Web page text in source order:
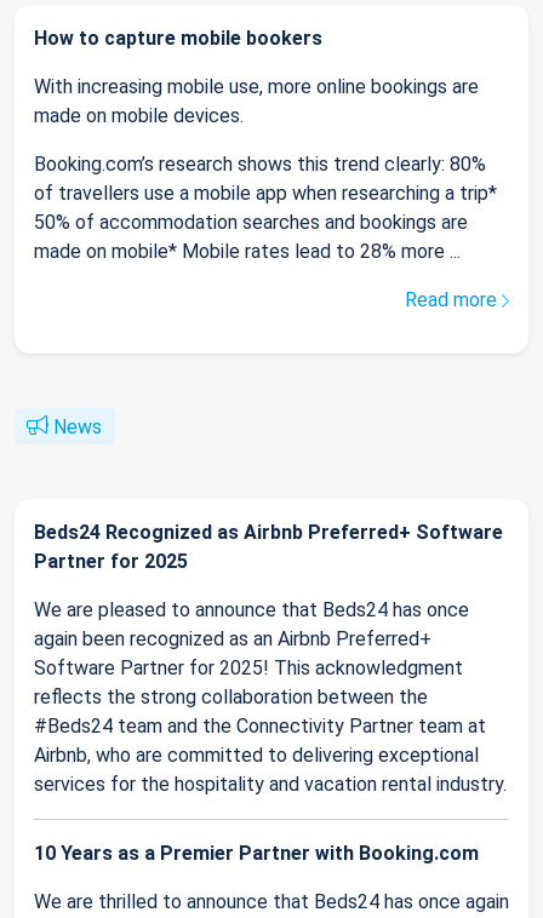
How to capture mobile bookers
With increasing mobile use, more online bookings are
made on mobile devices.
Booking.com’s research shows this trend clearly: 80%
of travellers use a mobile app when researching a trip*
50% of accommodation searches and bookings are
made on mobile* Mobile rates lead to 28% more ...
Read more
News
Beds24 Recognized as Airbnb Preferred+ Software
Partner for 2025
We are pleased to announce that Beds24 has once
again been recognized as an Airbnb Preferred+
Software Partner for 2025! This acknowledgment
reflects the strong collaboration between the
#Beds24 team and the Connectivity Partner team at
Airbnb, who are committed to delivering exceptional
services for the hospitality and vacation rental industry.
10 Years as a Premier Partner with Booking.com
We are thrilled to announce that Beds24 has once again